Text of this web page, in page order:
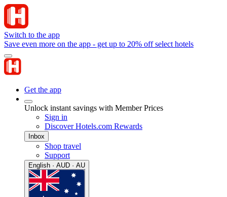
Switch to the app
Save even more on the app - get up to 20% off select hotels
Get the app
Unlock instant savings with Member Prices
Sign in
Discover Hotels.com Rewards
Inbox
Shop travel
Support
English · AUD · AU